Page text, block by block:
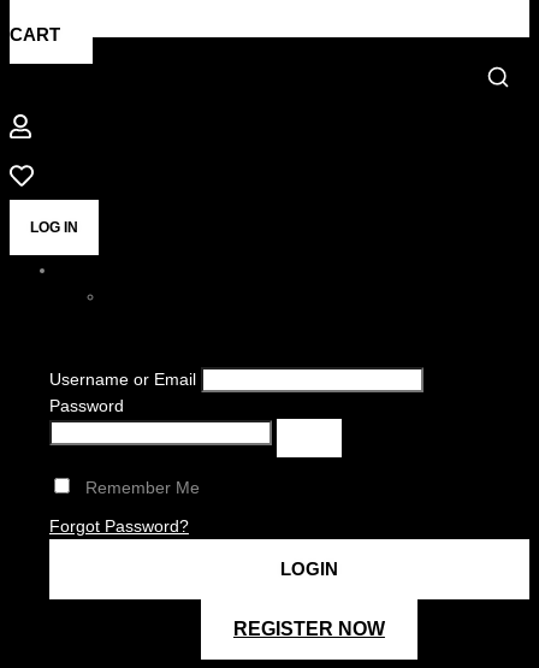
CART
LOG IN
Username or Email
Password
Remember Me
Forgot Password?
REGISTER NOW